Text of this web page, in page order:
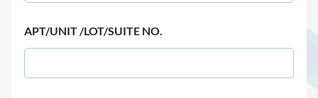
APT/UNIT /LOT/SUITE NO.